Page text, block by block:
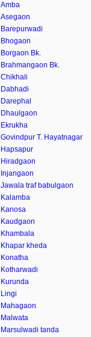
Amba
Asegaon
Barepurwadi
Bhogaon
Borgaon Bk.
Brahmangaon Bk.
Chikhali
Dabhadi
Darephal
Dhaulgaon
Ekrukha
Govindpur T. Hayatnagar
Hapsapur
Hiradgaon
Injangaon
Jawala traf babulgaon
Kalamba
Kanosa
Kaudgaon
Khambala
Khapar kheda
Konatha
Kotharwadi
Kurunda
Lingi
Mahagaon
Malwata
Marsulwadi tanda